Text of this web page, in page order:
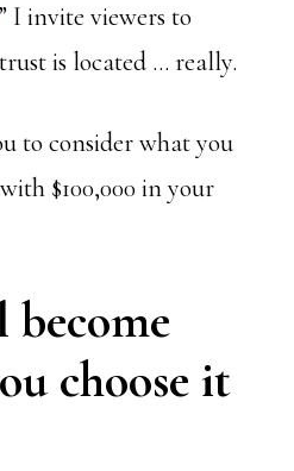
” I invite viewers to
is located … really.
to consider what you
$100,000 in your
choose it